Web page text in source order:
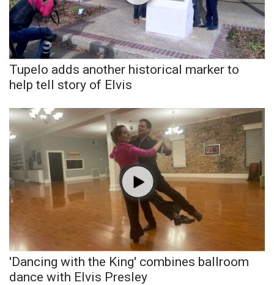
Tupelo adds another historical marker to
help tell story of Elvis
'Dancing with the King' combines ballroom
dance with Elvis Presley